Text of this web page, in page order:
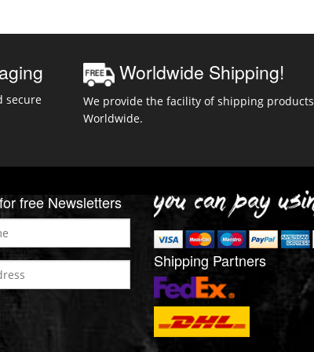
secure
Worldwide Shipping!
We provide the facility of shipping products
Worldwide.
free Newsletters
Shipping Partners